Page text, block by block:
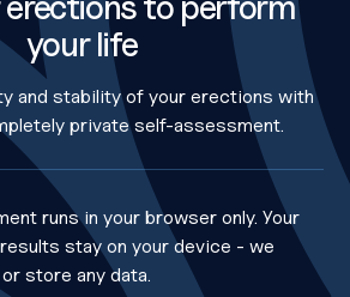
your life
and stability of your erections with
private self-assessment.
runs in your browser only. Your
stay on your device - we
store any data.